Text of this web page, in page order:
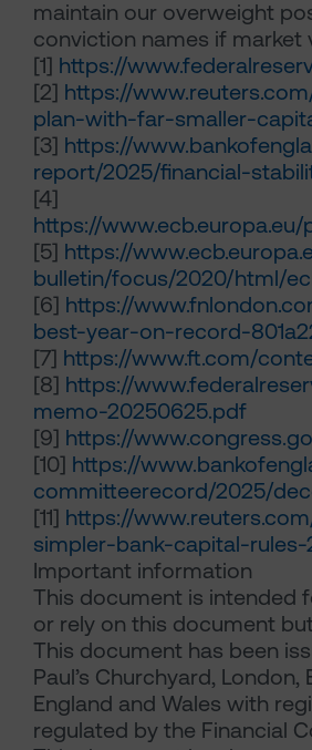
maintain our overweight
conviction names if
[1] https://
[2] https://
plan-with-far-smaller-
[3] https://
report/2025/financial-
[4]
https://www.ecb.europa.eu/
[5] https://
bulletin/focus/2020/html/
[6] https://
best-year-on-record-
[7] https://www.ft.com/
[8] https://
memo-20250625.pdf
[9] https://
[10] https://
committeerecord/2025/
[11] https://
simpler-bank-capital-rules-
Important information
This document is intended
or rely on this document
This document has been
Paul’s Churchyard,
England and Wales with
regulated by the Financial